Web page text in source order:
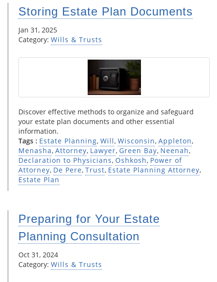
Storing Estate Plan Documents
Jan 31, 2025
Category: Wills & Trusts
Discover effective methods to organize and safeguard
your estate plan documents and other essential
information.
Tags : Estate Planning, Will, Wisconsin, Appleton,
Menasha, Attorney, Lawyer, Green Bay, Neenah,
Declaration to Physicians, Oshkosh, Power of
Attorney, De Pere, Trust, Estate Planning Attorney,
Estate Plan
Preparing for Your Estate
Planning Consultation
Oct 31, 2024
Category: Wills & Trusts